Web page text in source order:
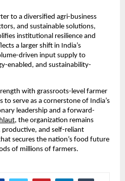
to a diversified agri-business
and sustainable solutions,
institutional resilience and
a larger shift in India’s
driven input supply to
enabled, and sustainability-
with grassroots-level farmer
serve as a cornerstone of India’s
leadership and a forward-
, the organization remains
and self-reliant
secures the nation’s food future
of millions of farmers.